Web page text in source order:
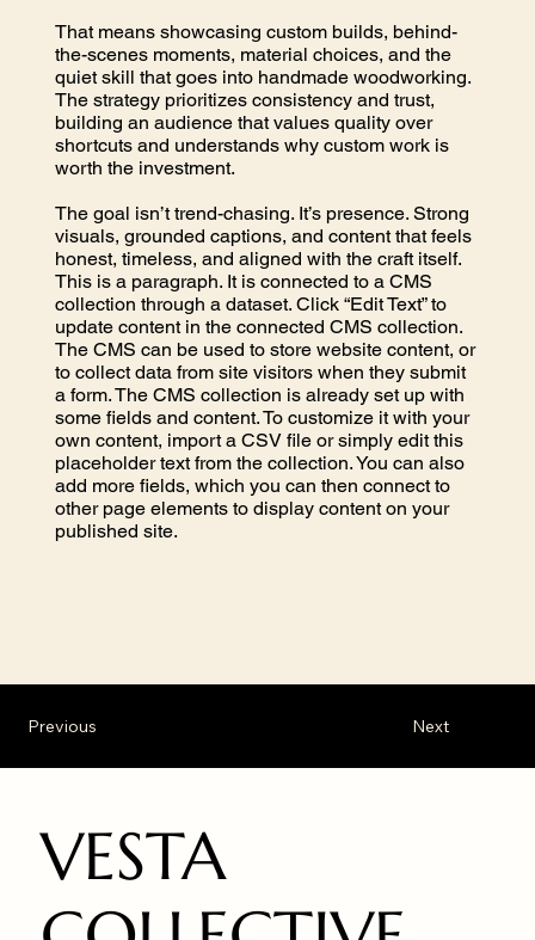
That means showcasing custom builds, behind-
the-scenes moments, material choices, and the
quiet skill that goes into handmade woodworking.
The strategy prioritizes consistency and trust,
building an audience that values quality over
shortcuts and understands why custom work is
worth the investment.
The goal isn’t trend-chasing. It’s presence. Strong
visuals, grounded captions, and content that feels
honest, timeless, and aligned with the craft itself.
This is a paragraph. It is connected to a CMS
collection through a dataset. Click “Edit Text” to
update content in the connected CMS collection.
The CMS can be used to store website content, or
to collect data from site visitors when they submit
a form. The CMS collection is already set up with
some fields and content. To customize it with your
own content, import a CSV file or simply edit this
placeholder text from the collection. You can also
add more fields, which you can then connect to
other page elements to display content on your
published site.
Next
Previous
VESTA